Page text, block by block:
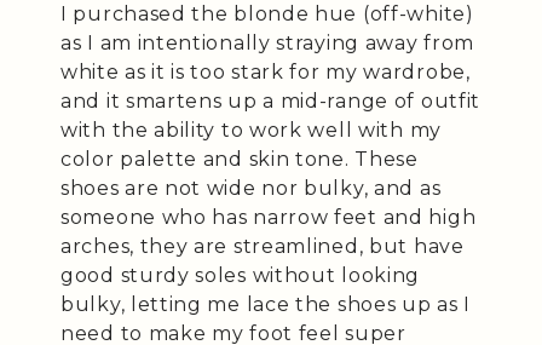
I purchased the blonde hue (off-white)
as I am intentionally straying away from
white as it is too stark for my wardrobe,
and it smartens up a mid-range of outfit
with the ability to work well with my
color palette and skin tone. These
shoes are not wide nor bulky, and as
someone who has narrow feet and high
arches, they are streamlined, but have
good sturdy soles without looking
bulky, letting me lace the shoes up as I
need to make my foot feel super